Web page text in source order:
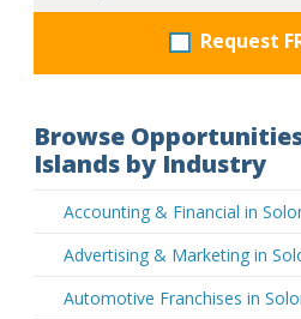
Request
Browse
Islands by Industry
Accounting & Financial in
Advertising & Marketing in
Automotive Franchises in